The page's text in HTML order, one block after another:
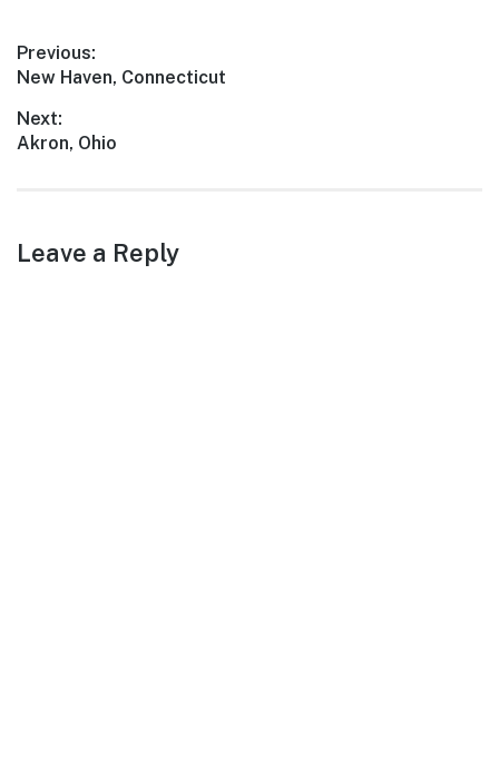
Post
navigation
Previous:
Previous
New Haven, Connecticut
Next:
Next
Akron, Ohio
Leave a Reply